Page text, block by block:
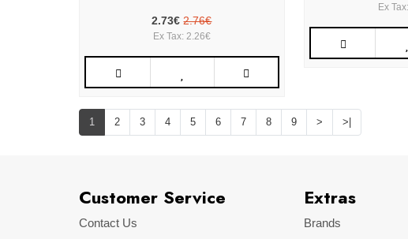
2.73€ 2.76€
Ex Tax: 2.26€
Ex
1 2 3 4 5 6 7 8 9 > >|
Customer Service
Contact Us
Extras
Brands